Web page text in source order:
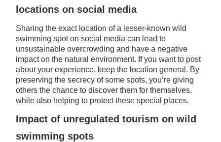
locations on social media
Sharing the exact location of a lesser-known wild
swimming spot on social media can lead to
unsustainable overcrowding and have a negative
impact on the natural environment. If you want to post
about your experience, keep the location general. By
preserving the secrecy of some spots, you’re giving
others the chance to discover them for themselves,
while also helping to protect these special places.
Impact of unregulated tourism on wild
swimming spots